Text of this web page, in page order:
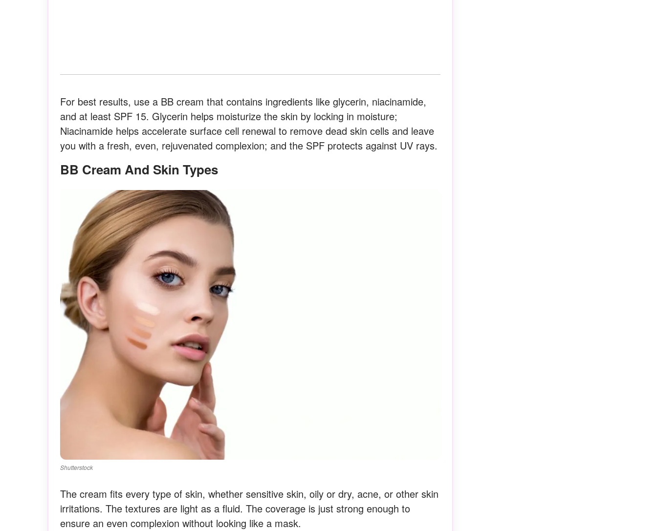
For best results, use a BB cream that contains ingredients like glycerin, niacinamide,
and at least SPF 15. Glycerin helps moisturize the skin by locking in moisture;
Niacinamide helps accelerate surface cell renewal to remove dead skin cells and leave
you with a fresh, even, rejuvenated complexion; and the SPF protects against UV rays.
BB Cream And Skin Types
Shutterstock
The cream fits every type of skin, whether sensitive skin, oily or dry, acne, or other skin
irritations. The textures are light as a fluid. The coverage is just strong enough to
ensure an even complexion without looking like a mask.